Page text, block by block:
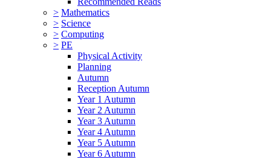
> Mathematics
> Science
> Computing
> PE
Physical Activity
Planning
Autumn
Reception Autumn
Year 1 Autumn
Year 2 Autumn
Year 3 Autumn
Year 4 Autumn
Year 5 Autumn
Year 6 Autumn